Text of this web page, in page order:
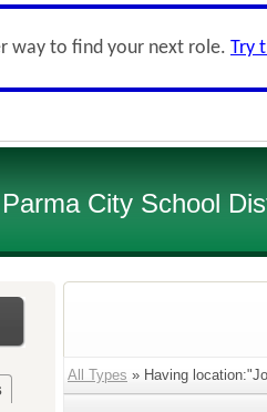
way to find your next role. Try
Parma City School
All Types » Having